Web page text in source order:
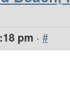
pm · #